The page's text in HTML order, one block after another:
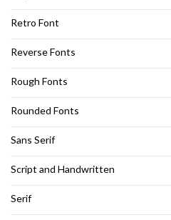
Retro Font
Reverse Fonts
Rough Fonts
Rounded Fonts
Sans Serif
Script and Handwritten
Serif